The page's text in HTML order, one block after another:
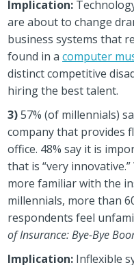
Implication:
are about to change
business systems that
found in acomputer
distinct competitive
hiring the best talent.
3)57% (of millennials)
company that provides
office. 48% say it is
that is “very
more familiar with the
millennials, more than
respondents feel
of Insurance: Bye-Bye
Implication: Inflexible